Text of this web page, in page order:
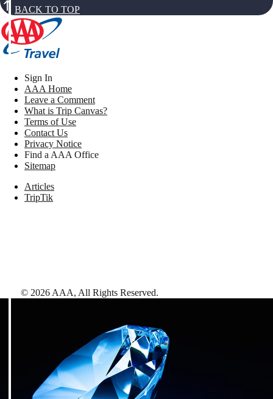
BACK TO TOP
Sign In
AAA Home
Leave a Comment
What is Trip Canvas?
Terms of Use
Contact Us
Privacy Notice
Find a AAA Office
Sitemap
Articles
TripTik
© 2026 AAA, All Rights Reserved.